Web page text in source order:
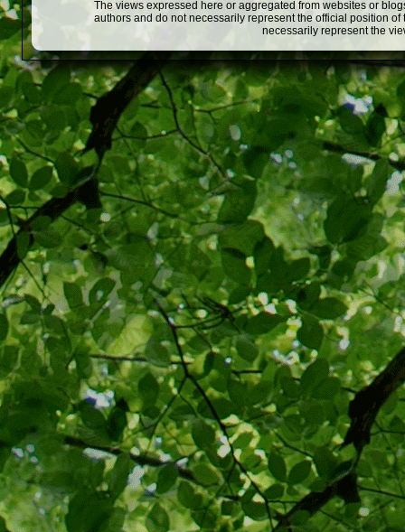
The views expressed here or aggregated from websites or
authors and do not necessarily represent the official position
necessarily represent the